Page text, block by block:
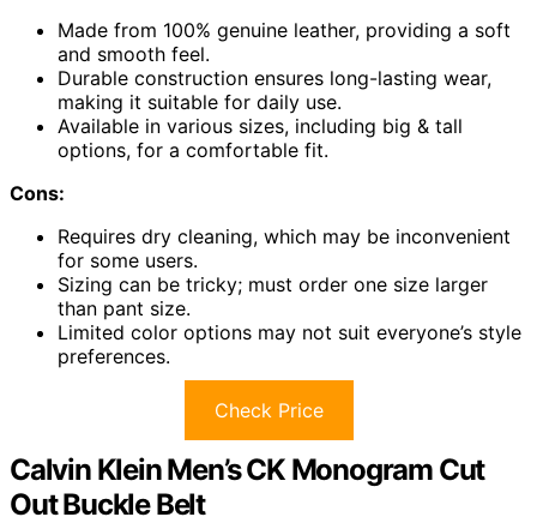
Made from 100% genuine leather, providing a soft
and smooth feel.
Durable construction ensures long-lasting wear,
making it suitable for daily use.
Available in various sizes, including big & tall
options, for a comfortable fit.
Cons:
Requires dry cleaning, which may be inconvenient
for some users.
Sizing can be tricky; must order one size larger
than pant size.
Limited color options may not suit everyone’s style
preferences.
Check Price
Calvin Klein Men’s CK Monogram Cut
Out Buckle Belt